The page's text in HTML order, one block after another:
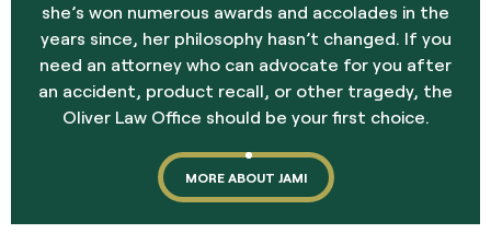
she’s won numerous awards and accolades in the
years since, her philosophy hasn’t changed. If you
need an attorney who can advocate for you after
an accident, product recall, or other tragedy, the
Oliver Law Office should be your first choice.
MORE ABOUT JAMI